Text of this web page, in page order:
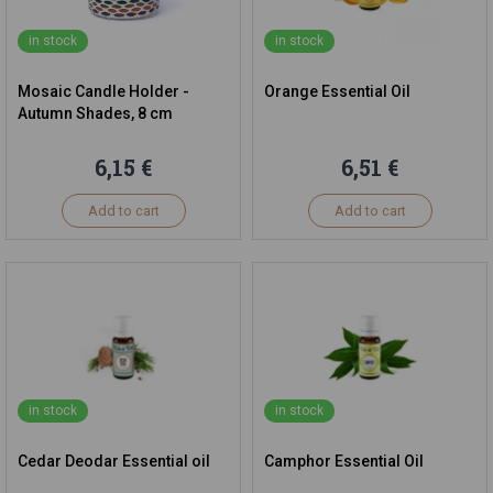
in stock
Mosaic Candle Holder -
Autumn Shades, 8 cm
6,15 €
Add to cart
in stock
Orange Essential Oil
6,51 €
Add to cart
in stock
Cedar Deodar Essential oil
in stock
Camphor Essential Oil